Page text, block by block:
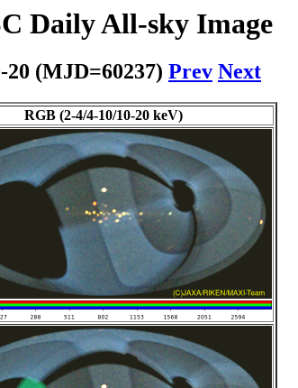
Daily All-sky Image
20 (MJD=60237) Prev Next
RGB (2-4/4-10/10-20 keV)